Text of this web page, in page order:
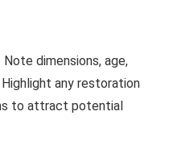
dimensions, age,
Highlight any restoration
to attract potential